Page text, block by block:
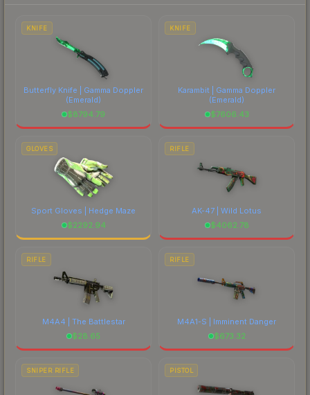
costs.
KNIFE
Butterfly Knife | Gamma Doppler
(Emerald)
$8794.79
KNIFE
Karambit | Gamma Doppler
(Emerald)
$7606.43
GLOVES
Sport Gloves | Hedge Maze
$2292.94
RIFLE
AK-47 | Wild Lotus
$4062.78
RIFLE
M4A4 | The Battlestar
$28.65
RIFLE
M4A1-S | Imminent Danger
$673.32
SNIPER RIFLE PISTOL